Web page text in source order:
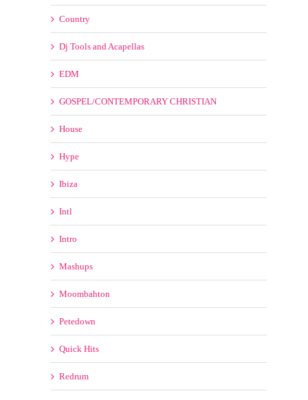
Country
Dj Tools and Acapellas
EDM
GOSPEL/CONTEMPORARY CHRISTIAN
House
Hype
Ibiza
Intl
Intro
Mashups
Moombahton
Petedown
Quick Hits
Redrum
Reggae